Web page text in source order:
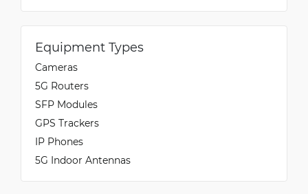
Equipment Types
Cameras
5G Routers
SFP Modules
GPS Trackers
IP Phones
5G Indoor Antennas